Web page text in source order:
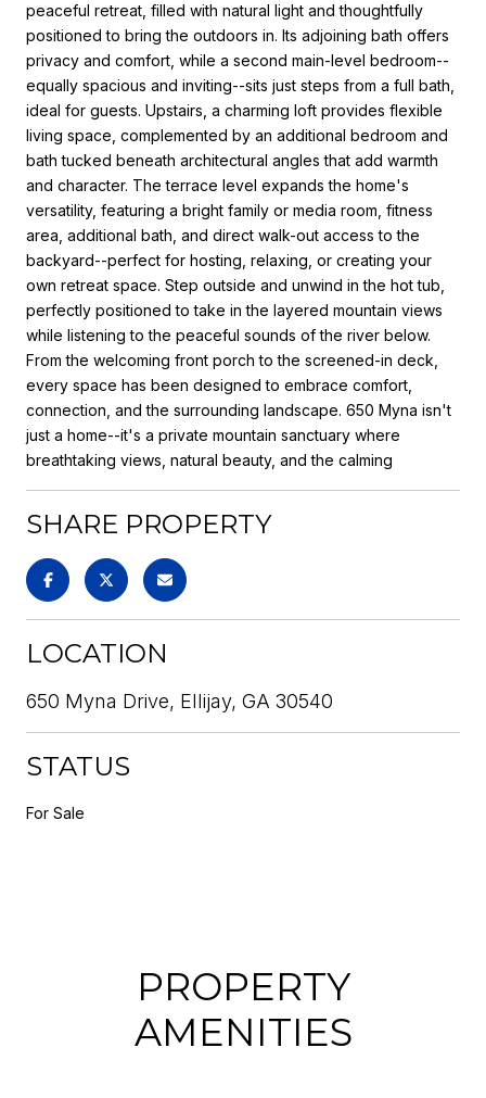
peaceful retreat, filled with natural light and thoughtfully
positioned to bring the outdoors in. Its adjoining bath offers
privacy and comfort, while a second main-level bedroom--
equally spacious and inviting--sits just steps from a full bath,
ideal for guests. Upstairs, a charming loft provides flexible
living space, complemented by an additional bedroom and
bath tucked beneath architectural angles that add warmth
and character. The terrace level expands the home's
versatility, featuring a bright family or media room, fitness
area, additional bath, and direct walk-out access to the
backyard--perfect for hosting, relaxing, or creating your
own retreat space. Step outside and unwind in the hot tub,
perfectly positioned to take in the layered mountain views
while listening to the peaceful sounds of the river below.
From the welcoming front porch to the screened-in deck,
every space has been designed to embrace comfort,
connection, and the surrounding landscape. 650 Myna isn't
just a home--it's a private mountain sanctuary where
breathtaking views, natural beauty, and the calming
SHARE PROPERTY
LOCATION
650 Myna Drive, Ellijay, GA 30540
STATUS
For Sale
PROPERTY
AMENITIES